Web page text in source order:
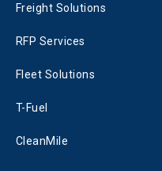
Freight Solutions
RFP Services
Fleet Solutions
T-Fuel
CleanMile